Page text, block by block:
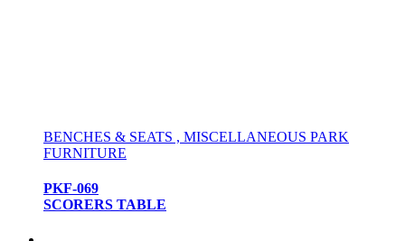
BENCHES & SEATS , MISCELLANEOUS PARK
FURNITURE
PKF-069
SCORERS TABLE